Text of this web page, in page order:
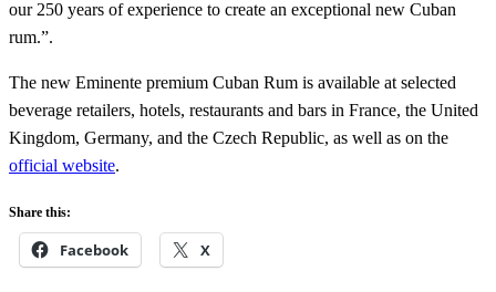
our 250 years of experience to create an exceptional new Cuban
rum.”.
The new Eminente premium Cuban Rum is available at selected
beverage retailers, hotels, restaurants and bars in France, the United
Kingdom, Germany, and the Czech Republic, as well as on the
official website.
Share this:
Facebook X